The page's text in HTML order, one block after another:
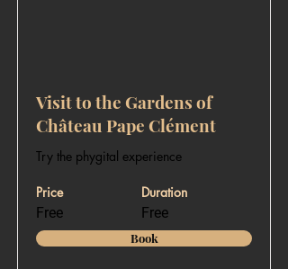
Visit to the Gardens of
Château Pape Clément
Try the phygital experience
Price
Free
Duration
Free
Book